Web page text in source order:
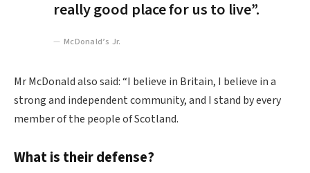
really good place for us to live”.
McDonald’s Jr.
Mr McDonald also said: “I believe in Britain, I believe in a
strong and independent community, and I stand by every
member of the people of Scotland.
What is their defense?